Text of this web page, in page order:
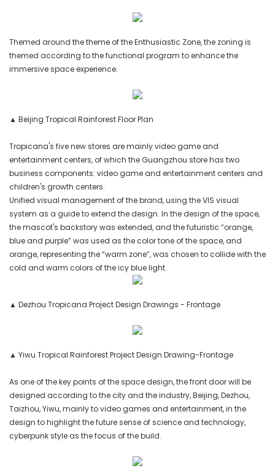
Themed around the theme of the Enthusiastic Zone, the zoning is
themed according to the functional program to enhance the
immersive space experience.
▲ Beijing Tropical Rainforest Floor Plan
Tropicana's five new stores are mainly video game and
entertainment centers, of which the Guangzhou store has two
business components: video game and entertainment centers and
children's growth centers.
Unified visual management of the brand, using the VIS visual
system as a guide to extend the design. In the design of the space,
the mascot's backstory was extended, and the futuristic “orange,
blue and purple” was used as the color tone of the space, and
orange, representing the “warm zone”, was chosen to collide with the
cold and warm colors of the icy blue light.
▲ Dezhou Tropicana Project Design Drawings - Frontage
▲ Yiwu Tropical Rainforest Project Design Drawing-Frontage
As one of the key points of the space design, the front door will be
designed according to the city and the industry, Beijing, Dezhou,
Taizhou, Yiwu, mainly to video games and entertainment, in the
design to highlight the future sense of science and technology,
cyberpunk style as the focus of the build.